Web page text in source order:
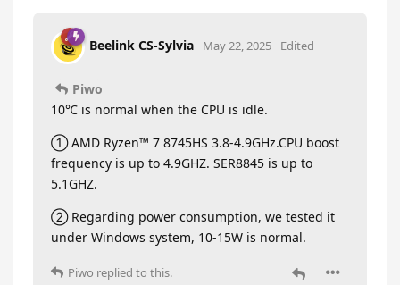
Beelink CS-Sylvia May 22, 2025 Edited
Piwo
10℃ is normal when the CPU is idle.
① AMD Ryzen™ 7 8745HS 3.8-4.9GHz.CPU boost
frequency is up to 4.9GHZ. SER8845 is up to
5.1GHZ.
② Regarding power consumption, we tested it
under Windows system, 10-15W is normal.
Piwo replied to this.